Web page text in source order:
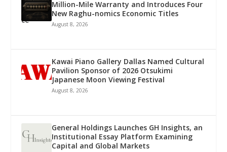
Million-Mile Warranty and Introduces Four
New Raghu-nomics Economic Titles
August 8, 2026
Kawai Piano Gallery Dallas Named Cultural
Pavilion Sponsor of 2026 Otsukimi
Japanese Moon Viewing Festival
August 8, 2026
General Holdings Launches GH Insights, an
Institutional Essay Platform Examining
Capital and Global Markets